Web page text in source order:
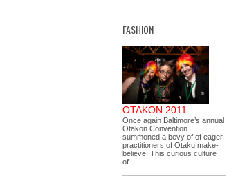
FASHION
OTAKON 2011
Once again Baltimore’s annual
Otakon Convention
summoned a bevy of of eager
practitioners of Otaku make-
believe. This curious culture
of…